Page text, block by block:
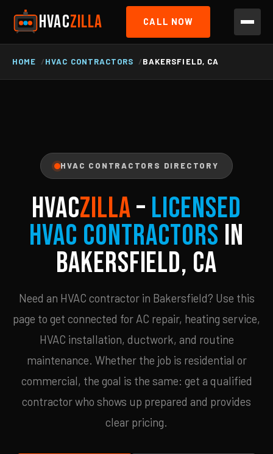
HVACZILLA CALL NOW
HOME HVAC CONTRACTORS BAKERSFIELD, CA
HVAC CONTRACTORS DIRECTORY
HVACZILLA– Licensed
HVAC Contractors in
Bakersfield, CA
Need an HVAC contractor in Bakersfield? Use this
page to get connected for AC repair, heating service,
HVAC installation, ductwork, and routine
maintenance. Whether the job is residential or
commercial, the goal is the same: get a qualified
contractor who shows up prepared and provides
clear pricing.